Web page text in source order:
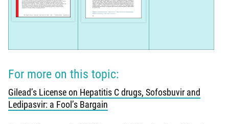
For more on this topic:
Gilead’s License on Hepatitis C drugs, Sofosbuvir and
Ledipasvir: a Fool’s Bargain